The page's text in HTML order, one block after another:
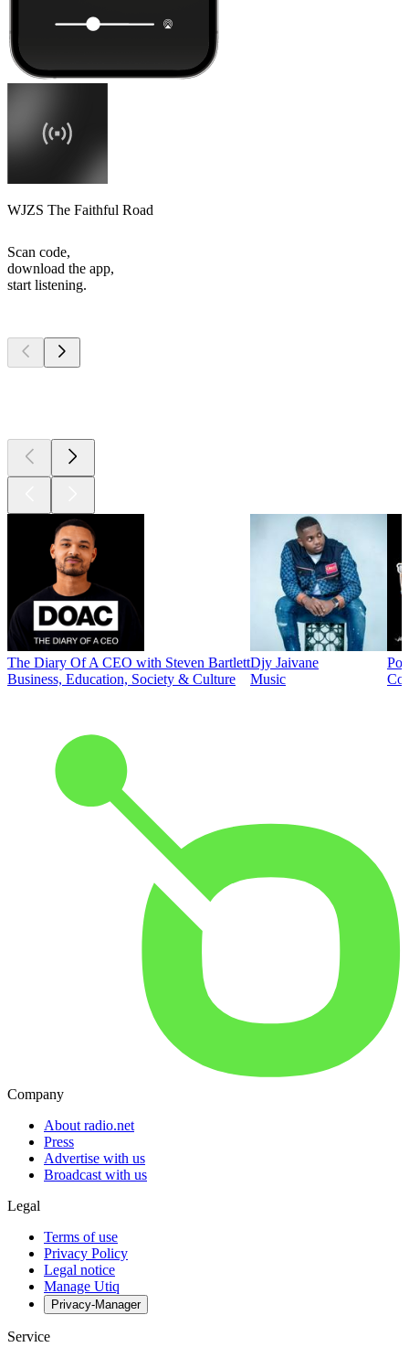
WJZS The Faithful Road
Scan code,
download the app,
start listening.
The Diary Of A CEO with Steven Bartlett
Business, Education, Society & Culture
Djy Jaivane
Music
Company
About radio.net
Press
Advertise with us
Broadcast with us
Legal
Terms of use
Privacy Policy
Legal notice
Manage Utiq
Privacy-Manager
Service